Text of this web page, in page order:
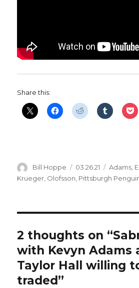
Share this:
Author
Bill Hoppe
Posted
on
03.26.21 Adams,
Krueger Olofsson Pittsburgh
2 thoughts on
with Kevyn Adams
Taylor Hall willing
traded”